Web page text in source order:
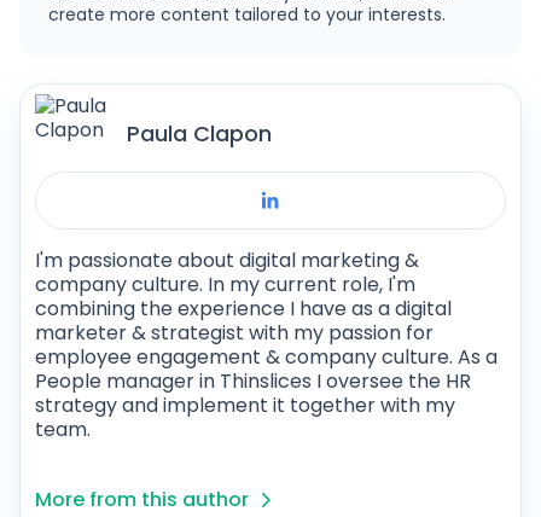
create more content tailored to your interests.
Paula Clapon
I'm passionate about digital marketing &
company culture. In my current role, I'm
combining the experience I have as a digital
marketer & strategist with my passion for
employee engagement & company culture. As a
People manager in Thinslices I oversee the HR
strategy and implement it together with my
team.
More from this author